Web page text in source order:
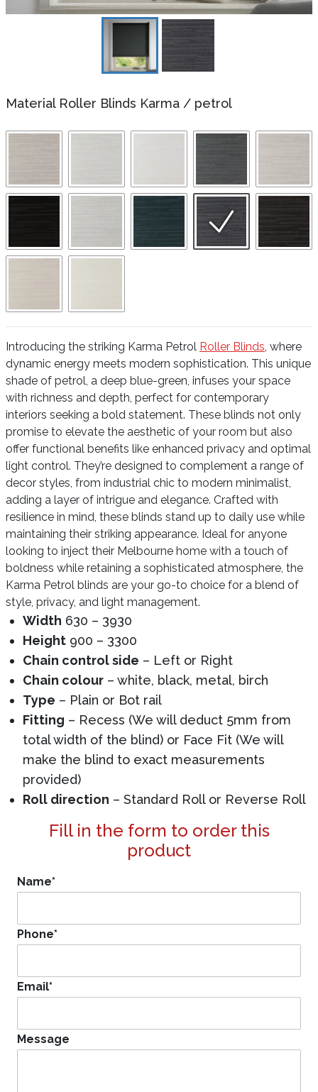
Material Roller Blinds Karma / petrol
Introducing the striking Karma Petrol Roller Blinds, where
dynamic energy meets modern sophistication. This unique
shade of petrol, a deep blue-green, infuses your space
with richness and depth, perfect for contemporary
interiors seeking a bold statement. These blinds not only
promise to elevate the aesthetic of your room but also
offer functional benefits like enhanced privacy and optimal
light control. They’re designed to complement a range of
decor styles, from industrial chic to modern minimalist,
adding a layer of intrigue and elegance. Crafted with
resilience in mind, these blinds stand up to daily use while
maintaining their striking appearance. Ideal for anyone
looking to inject their Melbourne home with a touch of
boldness while retaining a sophisticated atmosphere, the
Karma Petrol blinds are your go-to choice for a blend of
style, privacy, and light management.
Width 630 – 3930
Height 900 – 3300
Chain control side – Left or Right
Chain colour – white, black, metal, birch
Type – Plain or Bot rail
Fitting – Recess (We will deduct 5mm from
total width of the blind) or Face Fit (We will
make the blind to exact measurements
provided)
Roll direction – Standard Roll or Reverse Roll
Fill in the form to order this
product
Name*
Phone*
Email*
Message